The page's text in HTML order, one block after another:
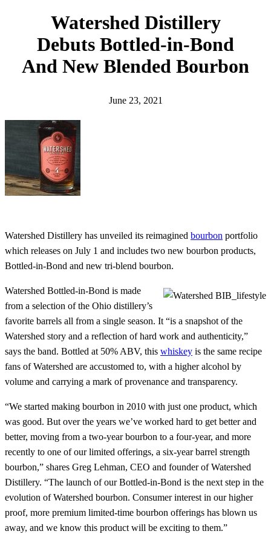
Watershed Distillery
Debuts Bottled-in-Bond
And New Blended Bourbon
June 23, 2021
Watershed Distillery has unveiled its reimagined bourbon portfolio
which releases on July 1 and includes two new bourbon products,
Bottled-in-Bond and new tri-blend bourbon.
Watershed Bottled-in-Bond is made
from a selection of the Ohio distillery’s
favorite barrels all from a single season. It “is a snapshot of the
Watershed story and a reflection of hard work and authenticity,”
says the band. Bottled at 50% ABV, this whiskey is the same recipe
fans of Watershed are accustomed to, with a higher alcohol by
volume and carrying a mark of provenance and transparency.
“We started making bourbon in 2010 with just one product, which
was good. But over the years we’ve worked hard to get better and
better, moving from a two-year bourbon to a four-year, and more
recently to one of our limited offerings, a six-year barrel strength
bourbon,” shares Greg Lehman, CEO and founder of Watershed
Distillery. “The launch of our Bottled-in-Bond is the next step in the
evolution of Watershed bourbon. Consumer interest in our higher
proof, more premium limited-time bourbon offerings has blown us
away, and we know this product will be exciting to them.”